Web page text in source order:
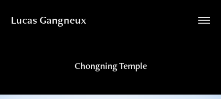
Lucas Gangneux
Chongning Temple